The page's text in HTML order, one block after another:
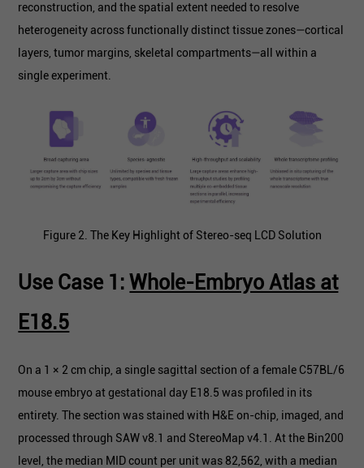
reconstruction, and the spatial extent needed to resolve
heterogeneity across functionally distinct tissue zones—cortical
layers, tumor margins, skeletal compartments—all within a
single experiment.
Figure 2. The Key Highlight of Stereo-seq LCD Solution
Use Case 1:Whole-Embryo Atlas at
E18.5
On a 1 × 2 cm chip, a single sagittal section of a female C57BL/6
mouse embryo at gestational day E18.5 was profiled in its
entirety. The section was stained with H&E on-chip, imaged, and
processed through SAW v8.1 and StereoMap v4.1. At the Bin200
level, the median MID count per unit was 82,562, with a median